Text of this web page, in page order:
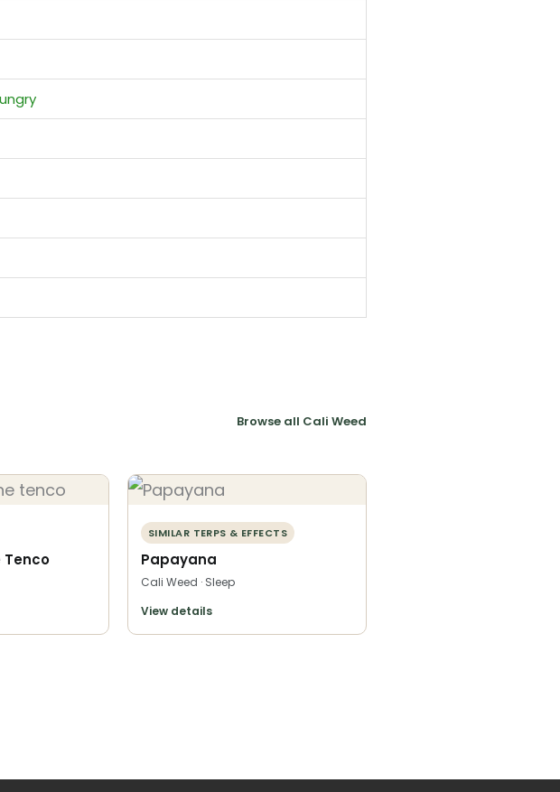
Browse all Cali Weed
Tenco
SIMILAR TERPS & EFFECTS
Papayana
Cali Weed · Sleep
View details